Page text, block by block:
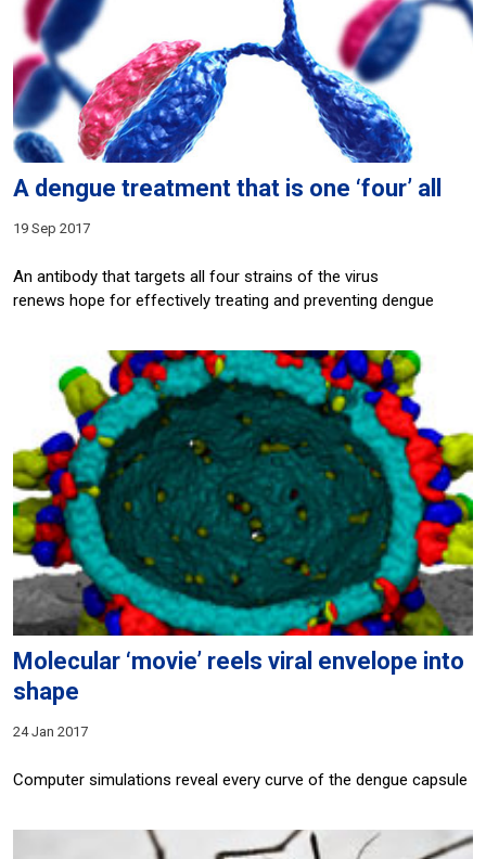
A dengue treatment that is one ‘four’ all
19 Sep 2017
An antibody that targets all four strains of the virus
renews hope for effectively treating and preventing dengue
Molecular ‘movie’ reels viral envelope into
shape
24 Jan 2017
Computer simulations reveal every curve of the dengue capsule